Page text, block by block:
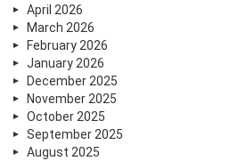
April 2026
March 2026
February 2026
January 2026
December 2025
November 2025
October 2025
September 2025
August 2025